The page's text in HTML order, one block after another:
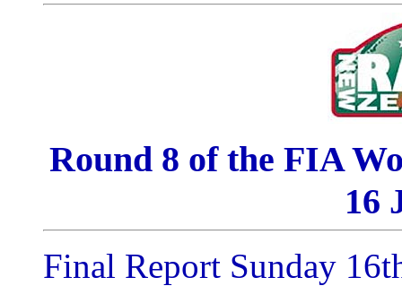
Round 8 of the FIA
16
Final Report Sunday